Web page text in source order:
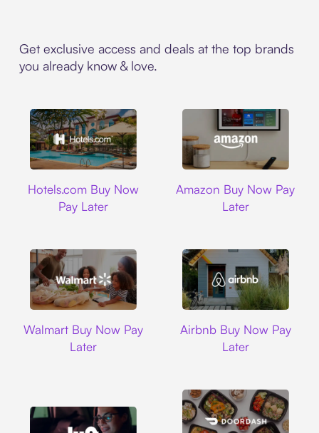
Get exclusive access and deals at the top brands
you already know & love.
Hotels.com Buy Now
Pay Later
Amazon Buy Now Pay
Later
Walmart Buy Now Pay
Later
Airbnb Buy Now Pay
Later